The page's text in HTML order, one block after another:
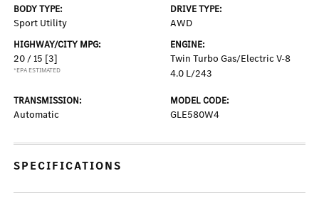
BODY TYPE:
Sport Utility
DRIVE TYPE:
AWD
HIGHWAY/CITY MPG:
20 / 15 [3]
*EPA ESTIMATED
ENGINE:
Twin Turbo Gas/Electric V-8
4.0 L/243
TRANSMISSION:
Automatic
MODEL CODE:
GLE580W4
SPECIFICATIONS